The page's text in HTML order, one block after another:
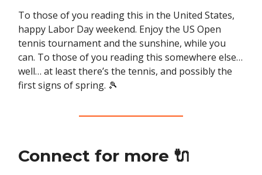
To those of you reading this in the United States,
happy Labor Day weekend. Enjoy the US Open
tennis tournament and the sunshine, while you
can. To those of you reading this somewhere else…
well… at least there’s the tennis, and possibly the
first signs of spring. 🎾
Connect for more 🔌